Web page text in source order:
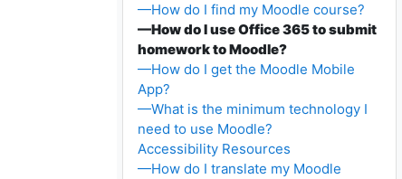
—How do I find my Moodle course?
—How do I use Office 365 to submit
homework to Moodle?
—How do I get the Moodle Mobile
App?
—What is the minimum technology I
need to use Moodle?
Accessibility Resources
—How do I translate my Moodle